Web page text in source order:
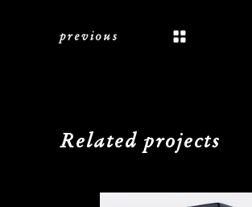
previous
Related projects